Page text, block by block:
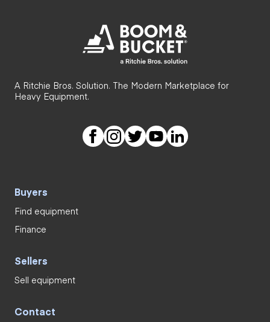
A Ritchie Bros. Solution. The Modern Marketplace for
Heavy Equipment.
Buyers
Find equipment
Finance
Sellers
Sell equipment
Contact